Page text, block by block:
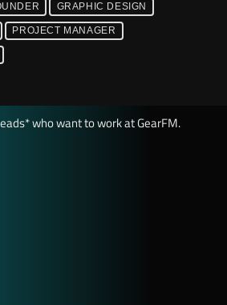
GRAPHIC DESIGN
PROJECT MANAGER
who want to work at GearFM.